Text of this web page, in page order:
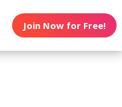
Join Now for Free!